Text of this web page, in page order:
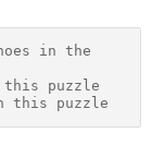
in the
puzzle